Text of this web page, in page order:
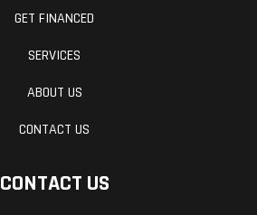
GET FINANCED
SERVICES
ABOUT US
CONTACT US
CONTACT US